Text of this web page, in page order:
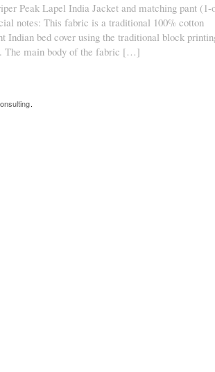
Peak Lapel India Jacket and matching pant (1-
notes: This fabric is a traditional 100% cotton
Indian bed cover using the traditional block
The main body of the fabric […]
.